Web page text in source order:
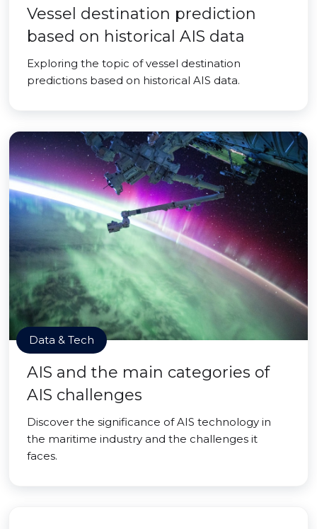
Vessel destination prediction
based on historical AIS data
Exploring the topic of vessel destination
predictions based on historical AIS data.
Data & Tech
AIS and the main categories of
AIS challenges
Discover the significance of AIS technology in
the maritime industry and the challenges it
faces.